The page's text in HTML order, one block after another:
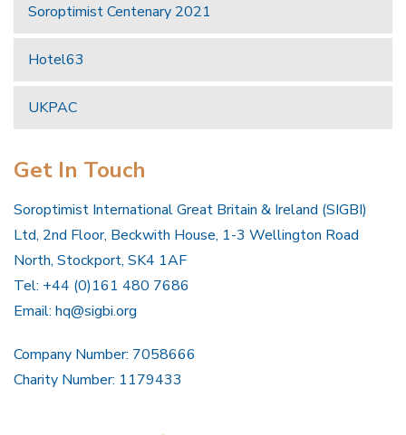
Soroptimist Centenary 2021
Hotel63
UKPAC
Get In Touch
Soroptimist International Great Britain & Ireland (SIGBI)
Ltd, 2nd Floor, Beckwith House, 1-3 Wellington Road
North, Stockport, SK4 1AF
Tel: +44 (0)161 480 7686
Email: hq@sigbi.org
Company Number: 7058666
Charity Number: 1179433